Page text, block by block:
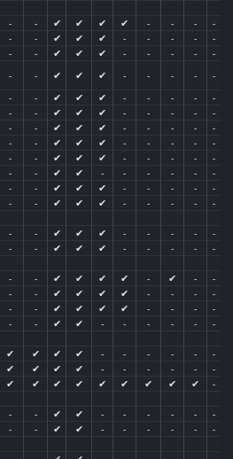
- - ✔ ✔ ✔ ✔ - - -
-
- - ✔ ✔ ✔ - - - -
-
- - ✔ ✔ ✔ - - - -
-
- - ✔ ✔ ✔ - - - -
-
- - ✔ ✔ ✔ - - - -
-
- - ✔ ✔ ✔ - - - -
-
- - ✔ ✔ ✔ - - - -
-
- - ✔ ✔ ✔ - - - -
-
- - ✔ ✔ ✔ - - - -
-
- - ✔ ✔ - - - - -
-
- - ✔ ✔ ✔ - - - -
-
- - ✔ ✔ ✔ - - - -
-
- - ✔ ✔ ✔ - - - -
-
- - ✔ ✔ ✔ - - - -
-
- - ✔ ✔ ✔ ✔ - ✔ -
-
- - ✔ ✔ ✔ ✔ - - -
-
- - ✔ ✔ ✔ ✔ - - -
-
- - ✔ ✔ - - - - -
-
✔ ✔ ✔ ✔ - - - - -
-
✔ ✔ ✔ ✔ - - - - -
-
✔ ✔ ✔ ✔ ✔ ✔ ✔ ✔ ✔
-
- - ✔ ✔ - - - - -
-
- - ✔ ✔ - - - - -
-